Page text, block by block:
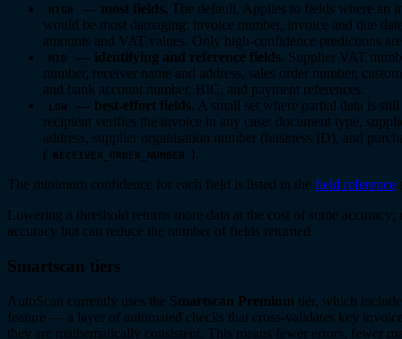
HIGH — most fields. The default. Applies to fields where an
would be most damaging: invoice number, invoice and due
amounts and VAT values. Only high-confidence predictions
MID — identifying and reference fields. Supplier VAT
number, receiver name and address, sales order number,
and bank account number, BIC, and payment references.
LOW — best-effort fields. A small set where partial data is
recipient verifies the invoice in any case: document type,
address, supplier organisation number (business ID), and
( RECEIVER_ORDER_NUMBER
).
The minimum confidence for each field is listed in the field reference
Lowering a threshold returns more data at the cost of some
accuracy but can reduce the number of fields returned.
Smartscan tiers
AutoScan currently uses the Smartscan Premium tier, which
feature — a layer of automated checks that cross-validates key
they are mathematically consistent. This means fewer errors, fewer